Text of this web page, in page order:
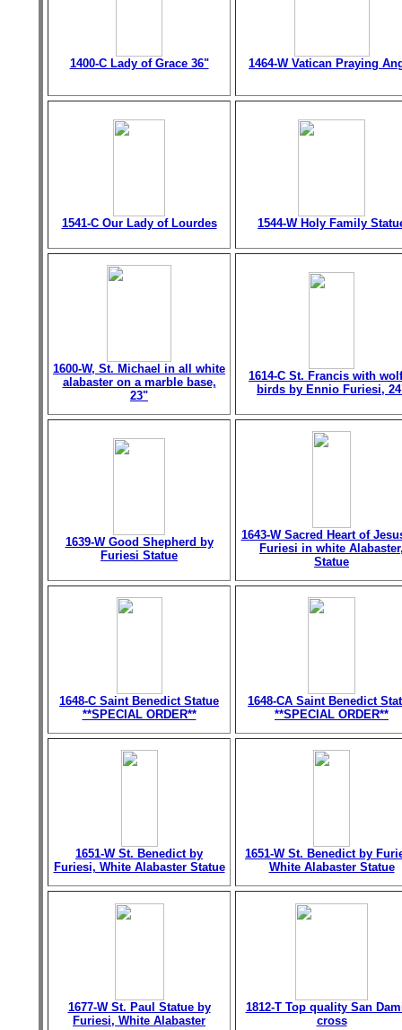
1400-C Lady of Grace 36" 1464-W Vatican Praying
1541-C Our Lady of Lourdes 1544-W Holy Family
1600-W, St. Michael in all white
alabaster on a marble base,
23"
1614-C St. Francis with
birds by Ennio Furiesi,
1639-W Good Shepherd by
Furiesi Statue
1643-W Sacred Heart of
Furiesi in white
Statue
1648-C Saint Benedict Statue
**SPECIAL ORDER**
1648-CA Saint Benedict
**SPECIAL ORDER**
1651-W St. Benedict by
Furiesi, White Alabaster Statue
1651-W St. Benedict by
White Alabaster Statue
1677-W St. Paul Statue by
Furiesi, White Alabaster
1812-T Top quality San
cross